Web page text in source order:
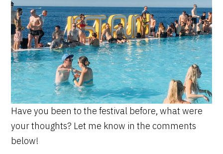
Have you been to the festival before, what were
your thoughts? Let me know in the comments
below!